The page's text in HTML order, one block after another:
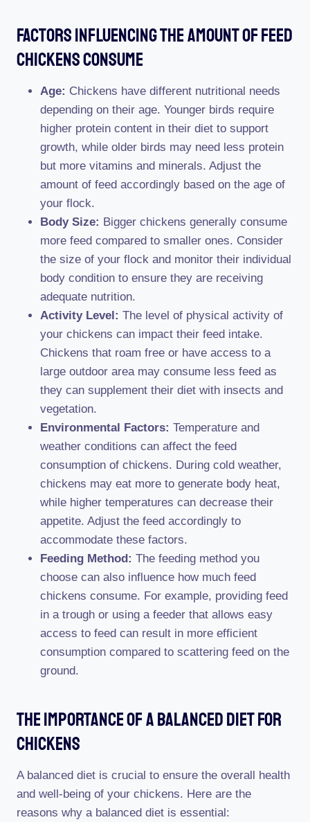
Factors Influencing The Amount Of Feed
Chickens Consume
Age: Chickens have different nutritional needs
depending on their age. Younger birds require
higher protein content in their diet to support
growth, while older birds may need less protein
but more vitamins and minerals. Adjust the
amount of feed accordingly based on the age of
your flock.
Body Size: Bigger chickens generally consume
more feed compared to smaller ones. Consider
the size of your flock and monitor their individual
body condition to ensure they are receiving
adequate nutrition.
Activity Level: The level of physical activity of
your chickens can impact their feed intake.
Chickens that roam free or have access to a
large outdoor area may consume less feed as
they can supplement their diet with insects and
vegetation.
Environmental Factors: Temperature and
weather conditions can affect the feed
consumption of chickens. During cold weather,
chickens may eat more to generate body heat,
while higher temperatures can decrease their
appetite. Adjust the feed accordingly to
accommodate these factors.
Feeding Method: The feeding method you
choose can also influence how much feed
chickens consume. For example, providing feed
in a trough or using a feeder that allows easy
access to feed can result in more efficient
consumption compared to scattering feed on the
ground.
The Importance Of A Balanced Diet For
Chickens
A balanced diet is crucial to ensure the overall health
and well-being of your chickens. Here are the
reasons why a balanced diet is essential: